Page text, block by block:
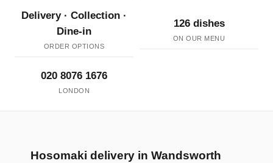
Delivery · Collection ·
Dine-in
ORDER OPTIONS
126 dishes
ON OUR MENU
020 8076 1676
LONDON
Hosomaki delivery in Wandsworth